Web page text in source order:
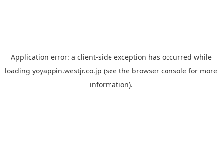
Application error: a client-side exception has occurred while
loading yoyappin.westjr.co.jp (see the browser console for more
information).